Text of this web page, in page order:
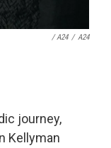
/ A24 / A24
journey,
Kellyman